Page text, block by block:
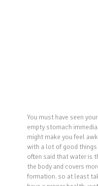
You must have seen
empty stomach
might make you feel
with a lot of good
often said that water is
the body and covers
formation. so at least